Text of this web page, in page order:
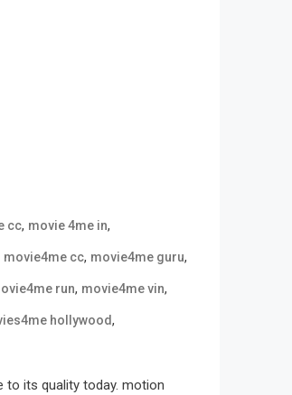
cc, movie 4me in,
movie4me cc, movie4me guru,
run, movie4me vin,
hollywood,
to its quality today. motion